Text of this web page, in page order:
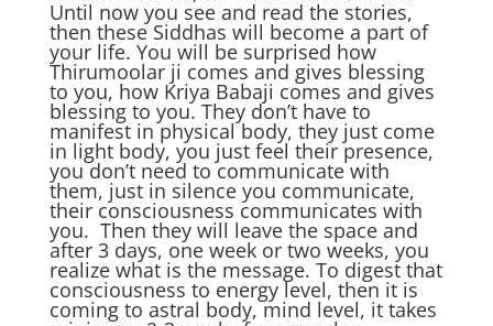
Until now you see and read the stories,
then these Siddhas will become a part of
your life. You will be surprised how
Thirumoolar ji comes and gives blessing
to you, how Kriya Babaji comes and gives
blessing to you. They don’t have to
manifest in physical body, they just come
in light body, you just feel their presence,
you don’t need to communicate with
them, just in silence you communicate,
their consciousness communicates with
you. Then they will leave the space and
after 3 days, one week or two weeks, you
realize what is the message. To digest that
consciousness to energy level, then it is
coming to astral body, mind level, it takes